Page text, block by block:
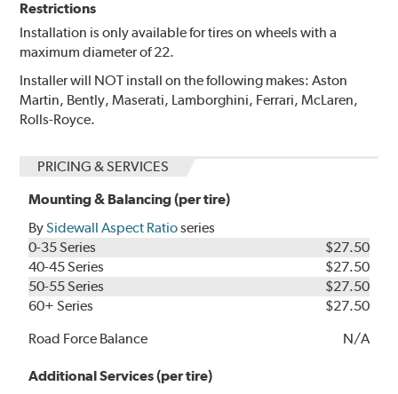
Restrictions
Installation is only available for tires on wheels with a
maximum diameter of 22.
Installer will NOT install on the following makes: Aston
Martin, Bently, Maserati, Lamborghini, Ferrari, McLaren,
Rolls-Royce.
PRICING & SERVICES
Mounting & Balancing (per tire)
BySidewall Aspect Ratioseries
0-35 Series
$27.50
40-45 Series
$27.50
50-55 Series
$27.50
60+ Series
$27.50
Road Force Balance
N/A
Additional Services (per tire)